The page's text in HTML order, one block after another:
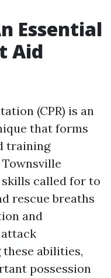
Essential
Aid
(CPR) is an
that forms
training
called for to
rescue breaths
and
abilities,
possession